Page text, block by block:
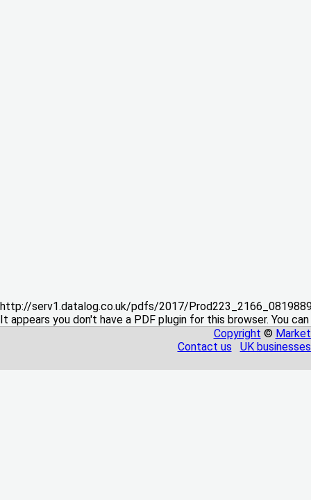
http://serv1.datalog.co.uk/pdfs/2017/
It appears you don't have a PDF plugin for this browser. You
Copyright ©
Contact us
UK